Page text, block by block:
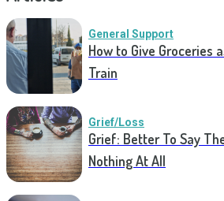
General Support
How to Give Groceries
Train
Grief/Loss
Grief: Better To Say
Nothing At All